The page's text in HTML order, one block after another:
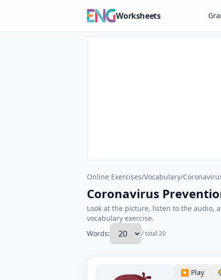
Worksheets
Online Exercises/Vocabulary/
Coronavirus
Look at the picture, listen to the audio,
vocabulary exercise.
Words:
/ total 20
▶️ Play